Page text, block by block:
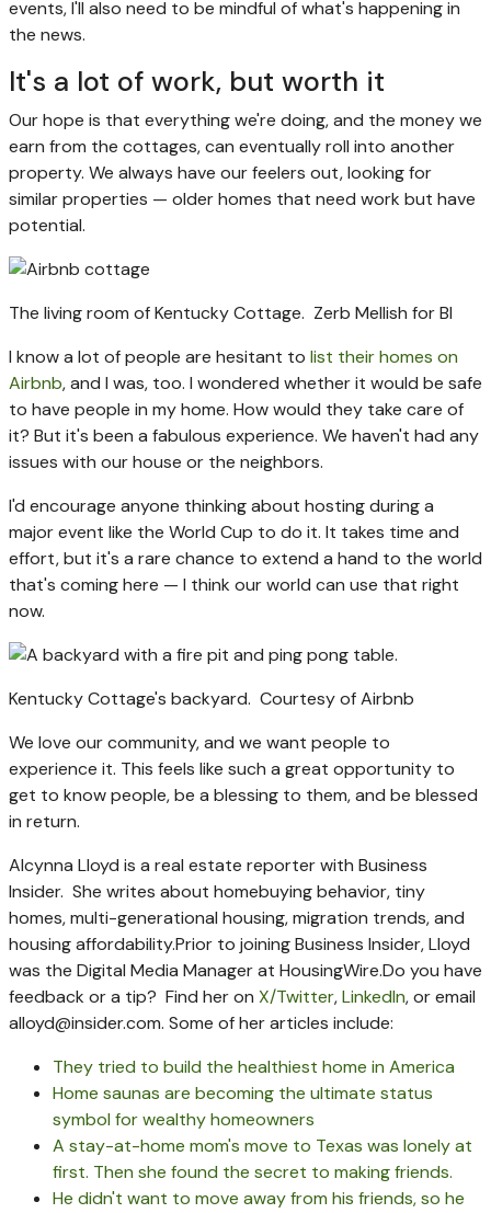
events, I'll also need to be mindful of what's happening in
the news.
It's a lot of work, but worth it
Our hope is that everything we're doing, and the money we
earn from the cottages, can eventually roll into another
property. We always have our feelers out, looking for
similar properties — older homes that need work but have
potential.
The living room of Kentucky Cottage. Zerb Mellish for BI
I know a lot of people are hesitant to list their homes on
Airbnb, and I was, too. I wondered whether it would be safe
to have people in my home. How would they take care of
it? But it's been a fabulous experience. We haven't had any
issues with our house or the neighbors.
I'd encourage anyone thinking about hosting during a
major event like the World Cup to do it. It takes time and
effort, but it's a rare chance to extend a hand to the world
that's coming here — I think our world can use that right
now.
Kentucky Cottage's backyard. Courtesy of Airbnb
We love our community, and we want people to
experience it. This feels like such a great opportunity to
get to know people, be a blessing to them, and be blessed
in return.
Alcynna Lloyd is a real estate reporter with Business
Insider. She writes about homebuying behavior, tiny
homes, multi-generational housing, migration trends, and
housing affordability.Prior to joining Business Insider, Lloyd
was the Digital Media Manager at HousingWire.Do you have
feedback or a tip? Find her on X/Twitter,LinkedIn, or email
alloyd@insider.com. Some of her articles include:
They tried to build the healthiest home in America
Home saunas are becoming the ultimate status
symbol for wealthy homeowners
A stay-at-home mom's move to Texas was lonely at
first. Then she found the secret to making friends.
He didn't want to move away from his friends, so he